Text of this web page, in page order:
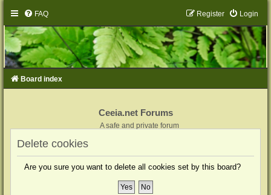
FAQ Login
Register
Board index
Ceeia.net Forums
A safe and private forum
Delete cookies
Are you sure you want to delete all cookies set by this board?